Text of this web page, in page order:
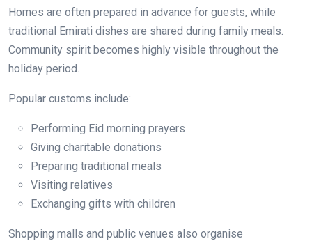
Homes are often prepared in advance for guests, while
traditional Emirati dishes are shared during family meals.
Community spirit becomes highly visible throughout the
holiday period.
Popular customs include:
Performing Eid morning prayers
Giving charitable donations
Preparing traditional meals
Visiting relatives
Exchanging gifts with children
Shopping malls and public venues also organise